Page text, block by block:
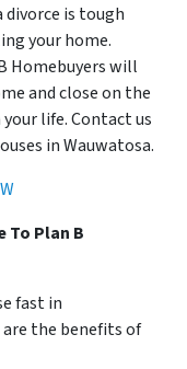
is tough
your home.
Homebuyers will
and close on the
life. Contact us
in Wauwatosa.
To Plan B
fast in
are the benefits of